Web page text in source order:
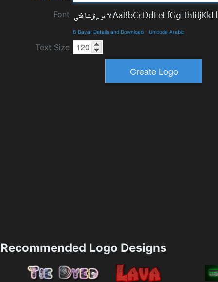
Font
B Davat Details and Download - Unicode Arabic
Text Size
Recommended Logo Designs